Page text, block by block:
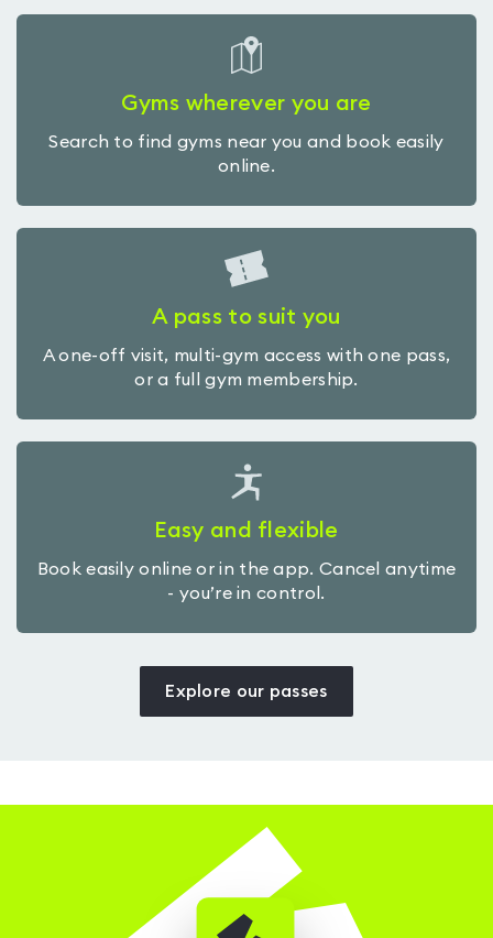
Gyms wherever you are
Search to find gyms near you and book easily
online.
A pass to suit you
A one-off visit, multi-gym access with one pass,
or a full gym membership.
Easy and flexible
Book easily online or in the app. Cancel anytime
- you’re in control.
Explore our passes